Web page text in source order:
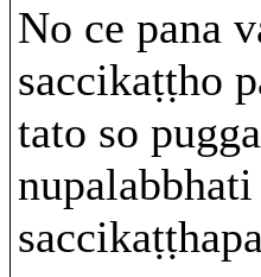
No ce pana
saccikaṭṭho
tato so
nupalabbhati